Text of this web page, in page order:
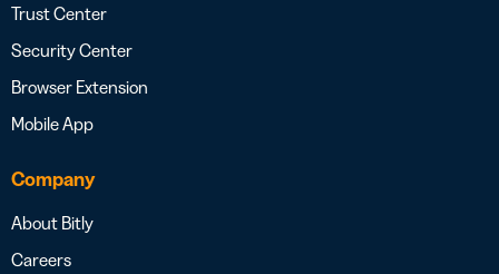
Trust Center
Security Center
Browser Extension
Mobile App
Company
About Bitly
Careers